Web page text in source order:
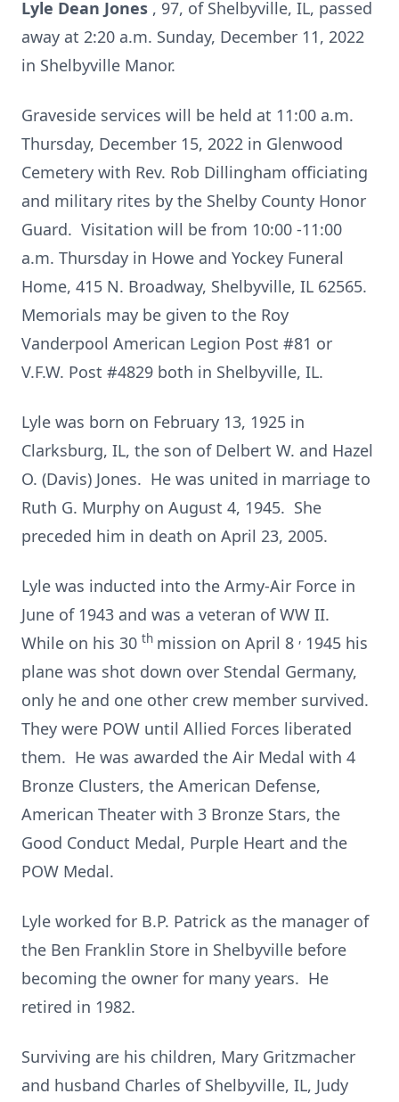
Lyle Dean Jones , 97, of Shelbyville, IL, passed
away at 2:20 a.m. Sunday, December 11, 2022
in Shelbyville Manor.
Graveside services will be held at 11:00 a.m.
Thursday, December 15, 2022 in Glenwood
Cemetery with Rev. Rob Dillingham officiating
and military rites by the Shelby County Honor
Guard. Visitation will be from 10:00 -11:00
a.m. Thursday in Howe and Yockey Funeral
Home, 415 N. Broadway, Shelbyville, IL 62565.
Memorials may be given to the Roy
Vanderpool American Legion Post #81 or
V.F.W. Post #4829 both in Shelbyville, IL.
Lyle was born on February 13, 1925 in
Clarksburg, IL, the son of Delbert W. and Hazel
O. (Davis) Jones. He was united in marriage to
Ruth G. Murphy on August 4, 1945. She
preceded him in death on April 23, 2005.
Lyle was inducted into the Army-Air Force in
June of 1943 and was a veteran of WW II.
While on his 30 th mission on April 8 , 1945 his
plane was shot down over Stendal Germany,
only he and one other crew member survived.
They were POW until Allied Forces liberated
them. He was awarded the Air Medal with 4
Bronze Clusters, the American Defense,
American Theater with 3 Bronze Stars, the
Good Conduct Medal, Purple Heart and the
POW Medal.
Lyle worked for B.P. Patrick as the manager of
the Ben Franklin Store in Shelbyville before
becoming the owner for many years. He
retired in 1982.
Surviving are his children, Mary Gritzmacher
and husband Charles of Shelbyville, IL, Judy